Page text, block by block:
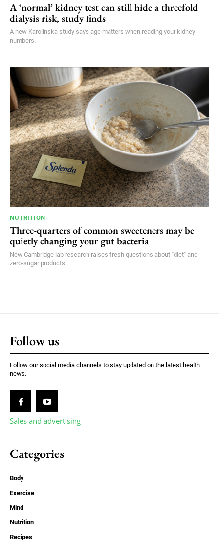
A ‘normal’ kidney test can still hide a threefold
dialysis risk, study finds
A new Karolinska study says age matters when reading your kidney
numbers.
NUTRITION
Three-quarters of common sweeteners may be
quietly changing your gut bacteria
New Cambridge lab research raises fresh questions about "diet" and
zero-sugar products.
Follow us
Follow our social media channels to stay updated on the latest health
news.
Sales and advertising
Categories
Body
Exercise
Mind
Nutrition
Recipes